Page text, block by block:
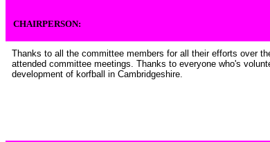
CHAIRPERSON:
Thanks to all the committee members for all their efforts over
attended committee meetings. Thanks to everyone who's
development of korfball in Cambridgeshire.